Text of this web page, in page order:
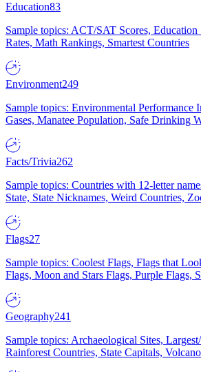
Education83
Sample topics: ACT/SAT Scores,
Rates, Math Rankings, Smartest Countries
Environment249
Sample topics: Environmental Performance
Gases, Manatee Population, Safe Drinking
Facts/Trivia262
Sample topics: Countries with 12-letter
State, State Nicknames, Weird Countries,
Flags27
Sample topics: Coolest Flags, Flags that
Flags, Moon and Stars Flags, Purple Flags,
Geography241
Sample topics: Archaeological Sites,
Rainforest Countries, State Capitals,